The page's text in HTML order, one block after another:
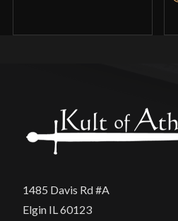
so many other modern
thinness of the last fourth of
done to make the sword
masses. In essence that
scabbard to make it hyper
cheap gongfu jian rather than
1485 Davis Rd #A
Elgin IL 60123